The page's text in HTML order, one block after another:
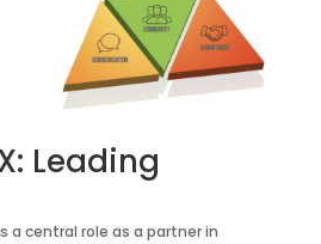
Leading
a central role as a partner in